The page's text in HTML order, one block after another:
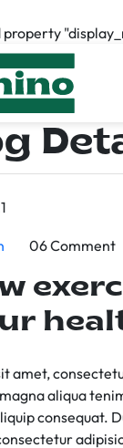
06 Comment
amet,
aliqua
consequat.